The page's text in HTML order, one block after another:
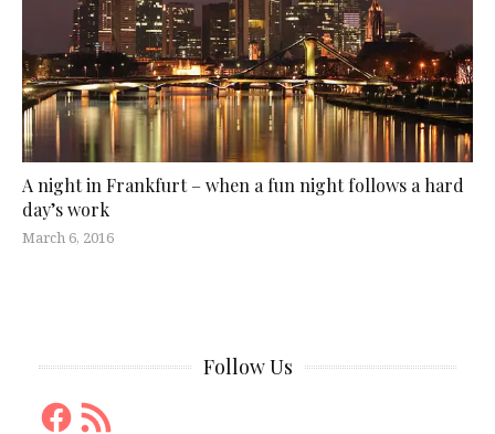
A night in Frankfurt – when a fun night follows a hard
day’s work
March 6, 2016
Follow Us
Facebook
RSS
Feed